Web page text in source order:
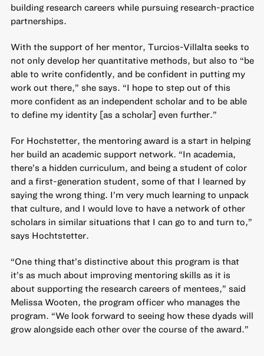
building research careers while pursuing research-practice
partnerships.
With the support of her mentor, Turcios-Villalta seeks to
not only develop her quantitative methods, but also to “be
able to write confidently, and be confident in putting my
work out there,” she says. “I hope to step out of this
more confident as an independent scholar and to be able
to define my identity [as a scholar] even further.”
For Hochstetter, the mentoring award is a start in helping
her build an academic support network. “In academia,
there’s a hidden curriculum, and being a student of color
and a first-generation student, some of that I learned by
saying the wrong thing. I’m very much learning to unpack
that culture, and I would love to have a network of other
scholars in similar situations that I can go to and turn to,”
says Hochtstetter.
“One thing that’s distinctive about this program is that
it’s as much about improving mentoring skills as it is
about supporting the research careers of mentees,” said
Melissa Wooten, the program officer who manages the
program. “We look forward to seeing how these dyads will
grow alongside each other over the course of the award.”